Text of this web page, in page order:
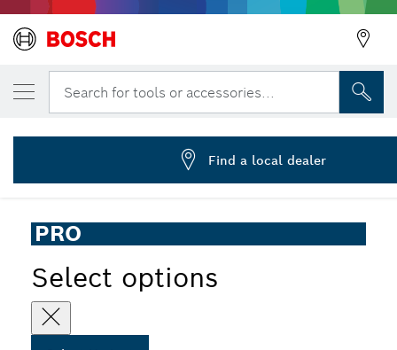
Search for tools or accessories...
... PRO SDS plus Hollow Gouging Chisel
PRO
Select options
YOUR SELECTED VARIANT
PRO SDS plus Hollow Gouging Chisel, 22
2 608 690 578
Find a local dealer